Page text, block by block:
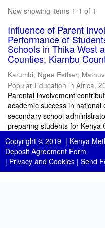
Now showing items 1-1 of 1
Influence of Parent
Performance of
Schools in Thika West
Counties, Kiambu
Katumbi, Ngee Esther;
Popular Education in Africa,
Parental involvement
academic success in
secondary school
preparing students for Kenya
Copyright © 2019 | Kenya
Deposit Agreement Form
| Privacy and Cookies | Send